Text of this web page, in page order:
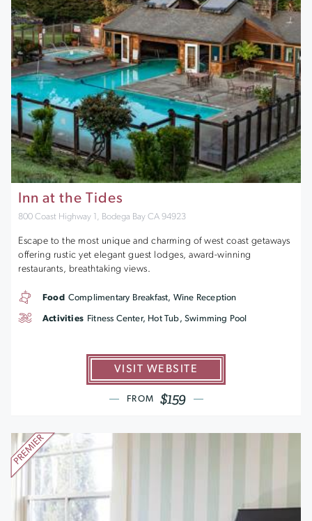
Inn at the Tides
800 Coast Highway 1, Bodega Bay CA 94923
Escape to the most unique and charming of west coast getaways
offering rustic yet elegant guest lodges, award-winning
restaurants, breathtaking views.
VISIT WEBSITE
FROM $159
Food Complimentary Breakfast, Wine Reception
Activities Fitness Center, Hot Tub, Swimming Pool